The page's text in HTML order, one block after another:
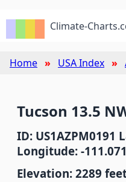
Climate-
Home USA Index
Tucson 13.5
ID: US1AZPM0191
Longitude: -
Elevation: 2289